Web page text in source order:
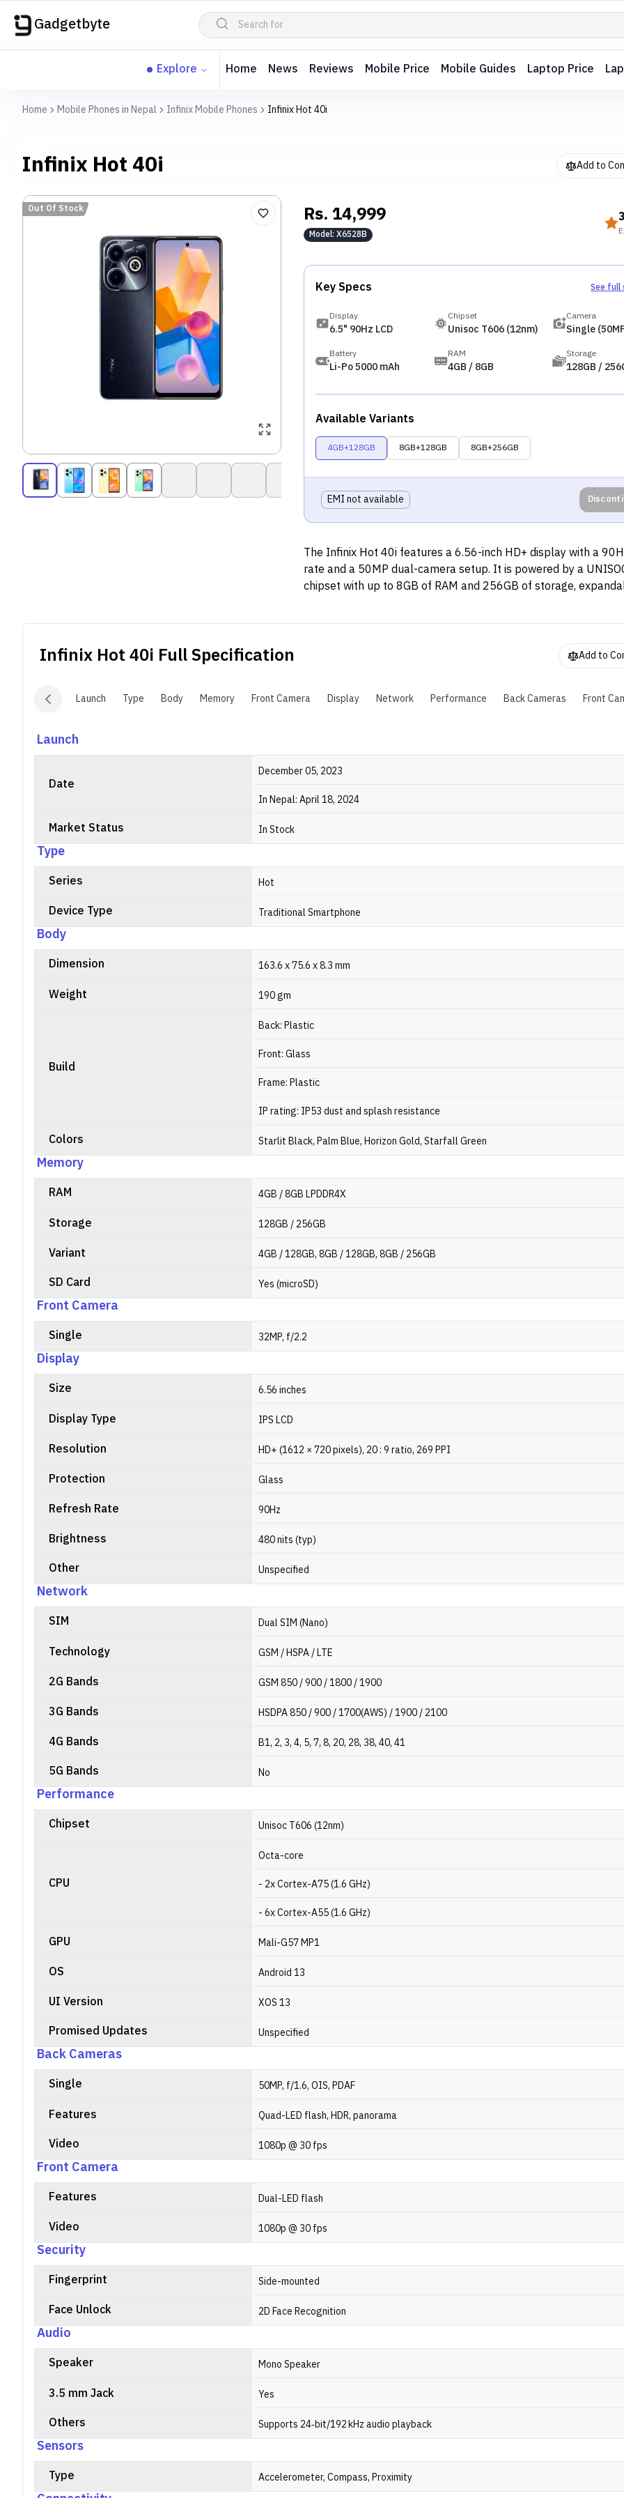
Gadgetbyte
Explore Home News Reviews Mobile Price Mobile Guides Laptop Price
Home Mobile Phones in Nepal Infinix Mobile Phones Infinix Hot 40i
Infinix Hot 40i Add to
Out Of Stock Rs.14,999
Model:X6528B
Key Specs See full
Display
6.5" 90Hz LCD
Chipset
Unisoc T606 (12nm)
Camera
Single
Battery
Li-Po 5000 mAh
RAM
4GB / 8GB
Storage
128GB /
Available Variants
4GB+128GB 8GB+128GB 8GB+256GB
EMI not available
The Infinix Hot 40i features a 6.56-inch HD+ display with a
rate and a 50MP dual-camera setup. It is powered by a
chipset with up to 8GB of RAM and 256GB of storage,
support and includes dual SIM, 4G connectivity, WiFi,
Ring" for notifications. The phone comes in four colors and
Infinix Hot 40i Full Specification Add to
Launch Type Body Memory Front Camera Display Network Performance Back Cameras Front
Launch
Date
December 05, 2023
In Nepal: April 18, 2024
Market Status In Stock
Type
Series Hot
Device Type Traditional Smartphone
Body
Dimension 163.6 x 75.6 x 8.3 mm
Weight 190 gm
Build
Back: Plastic
Front: Glass
Frame: Plastic
IP rating: IP53 dust and splash resistance
Colors Starlit Black, Palm Blue, Horizon Gold, Starfall Green
Memory
RAM 4GB / 8GB LPDDR4X
Storage 128GB / 256GB
Variant 4GB / 128GB, 8GB / 128GB, 8GB / 256GB
SD Card Yes (microSD)
Front Camera
Single 32MP, f/2.2
Display
Size 6.56 inches
Display Type IPS LCD
Resolution HD+ (1612 × 720 pixels), 20 : 9 ratio, 269 PPI
Protection Glass
Refresh Rate 90Hz
Brightness 480 nits (typ)
Other Unspecified
Network
SIM Dual SIM (Nano)
Technology GSM / HSPA / LTE
2G Bands GSM 850 / 900 / 1800 / 1900
3G Bands HSDPA 850 / 900 / 1700(AWS) / 1900 / 2100
4G Bands B1, 2, 3, 4, 5, 7, 8, 20, 28, 38, 40, 41
5G Bands No
Performance
Chipset Unisoc T606 (12nm)
CPU
Octa-core
- 2x Cortex-A75 (1.6 GHz)
- 6x Cortex-A55 (1.6 GHz)
GPU Mali-G57 MP1
OS Android 13
UI Version XOS 13
Promised Updates Unspecified
Back Cameras
Single 50MP, f/1.6, OIS, PDAF
Features Quad-LED flash, HDR, panorama
Video 1080p @ 30 fps
Front Camera
Features Dual-LED flash
Video 1080p @ 30 fps
Security
Fingerprint Side-mounted
Face Unlock 2D Face Recognition
Audio
Speaker Mono Speaker
3.5 mm Jack Yes
Others Supports 24‑bit/192 kHz audio playback
Sensors
Type Accelerometer, Compass, Proximity